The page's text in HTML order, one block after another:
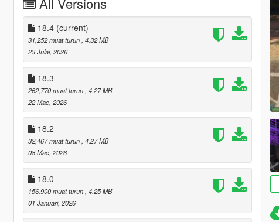
18.4 (current)
31,252 muat turun , 4.32 MB
23 Julai, 2026
18.3
262,770 muat turun , 4.27 MB
22 Mac, 2026
18.2
32,467 muat turun , 4.27 MB
08 Mac, 2026
18.0
156,900 muat turun , 4.25 MB
01 Januari, 2026